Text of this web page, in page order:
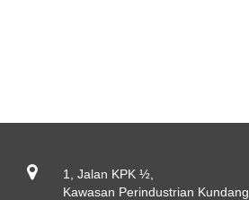
1, Jalan KPK ½,
Kawasan Perindustrian Kundang,